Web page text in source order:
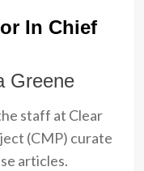
In Chief
Greene
staff at Clear
(CMP) curate
articles.